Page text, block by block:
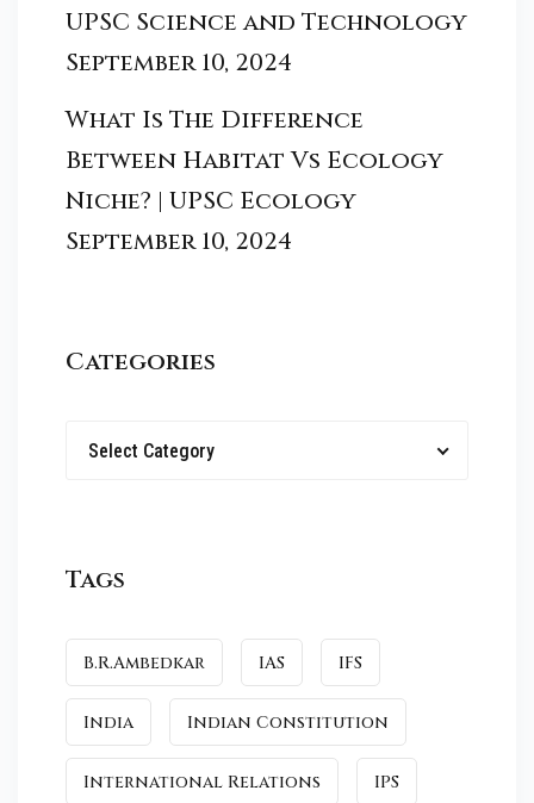
UPSC Science and Technology
September 10, 2024
What Is The Difference
Between Habitat Vs Ecology
Niche? | UPSC Ecology
September 10, 2024
Categories
Select Category
Tags
B.R.Ambedkar IAS IFS
India Indian Constitution
International Relations IPS